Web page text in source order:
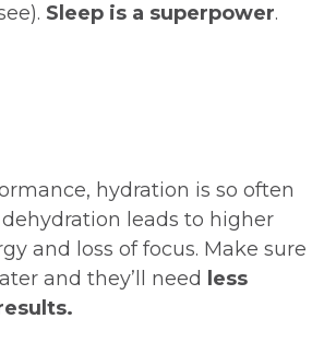
Sleep is a superpower.
hydration is so often
leads to higher
and loss of focus. Make sure
and they’ll need
less